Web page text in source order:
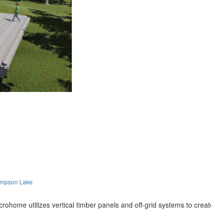
Lake
utilizes vertical timber panels and off-grid systems to